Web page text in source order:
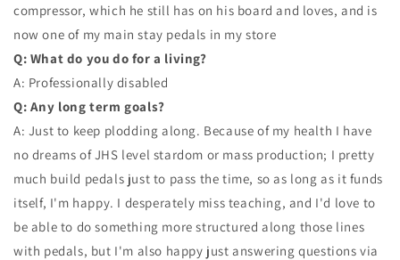
compressor, which he still has on his board and loves, and is
now one of my main stay pedals in my store
Q: What do you do for a living?
A: Professionally disabled
Q: Any long term goals?
A: Just to keep plodding along. Because of my health I have
no dreams of JHS level stardom or mass production; I pretty
much build pedals just to pass the time, so as long as it funds
itself, I'm happy. I desperately miss teaching, and I'd love to
be able to do something more structured along those lines
with pedals, but I'm also happy just answering questions via